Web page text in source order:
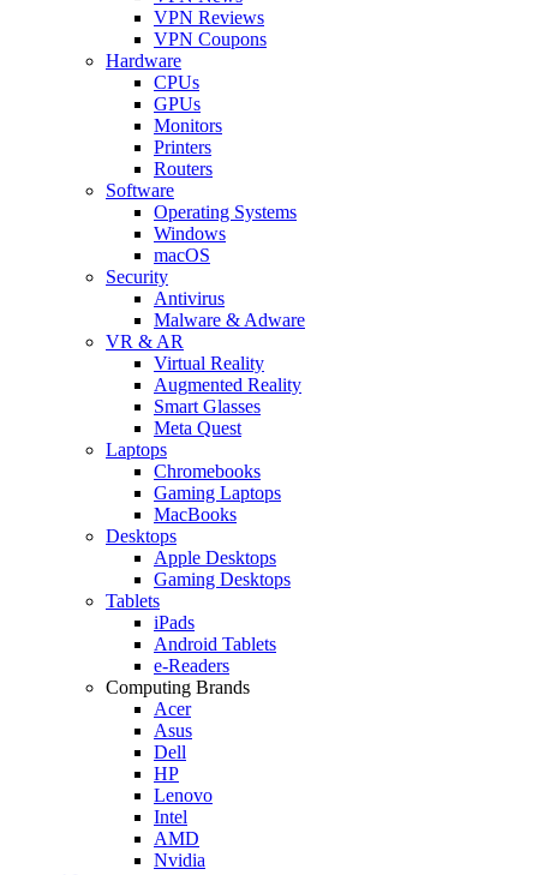
VPN Reviews
VPN Coupons
Hardware
CPUs
GPUs
Monitors
Printers
Routers
Software
Operating Systems
Windows
macOS
Security
Antivirus
Malware & Adware
VR & AR
Virtual Reality
Augmented Reality
Smart Glasses
Meta Quest
Laptops
Chromebooks
Gaming Laptops
MacBooks
Desktops
Apple Desktops
Gaming Desktops
Tablets
iPads
Android Tablets
e-Readers
Computing Brands
Acer
Asus
Dell
HP
Lenovo
Intel
AMD
Nvidia